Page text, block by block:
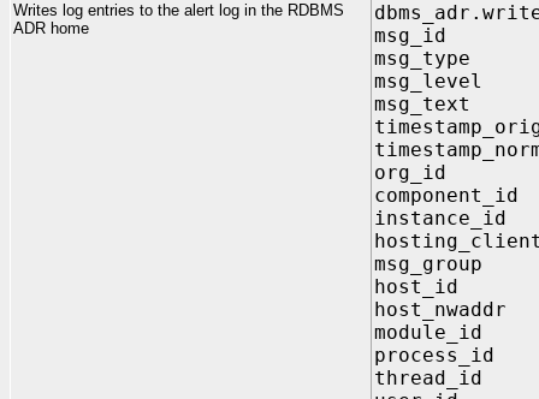
Writes log entries to the alert log in the RDBMS
ADR home
msg_id
msg_text
org_id
host_id